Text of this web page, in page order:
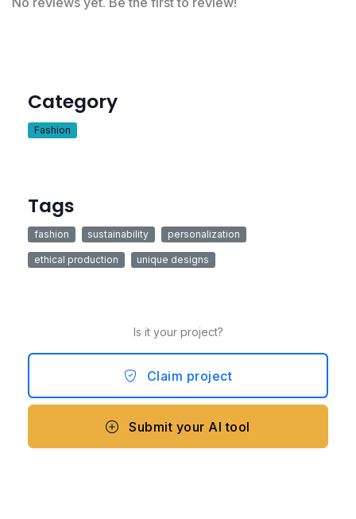
Category
Fashion
Tags
fashion sustainability personalization
ethical production unique designs
Is it your project?
Claim project
Submit your AI tool